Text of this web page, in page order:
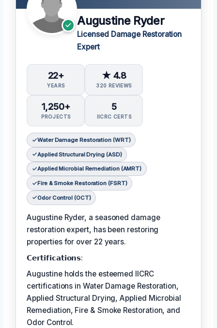
Augustine Ryder
Licensed Damage Restoration
Expert
22+
YEARS
★ 4.8
320 REVIEWS
1,250+
PROJECTS
5
IICRC CERTS
Water Damage Restoration (WRT)
Applied Structural Drying (ASD)
Applied Microbial Remediation (AMRT)
Fire & Smoke Restoration (FSRT)
Odor Control (OCT)
Augustine Ryder, a seasoned damage
restoration expert, has been restoring
properties for over 22 years.
𝗖𝗲𝗿𝘁𝗶𝗳𝗶𝗰𝗮𝘁𝗶𝗼𝗻𝘀:
Augustine holds the esteemed IICRC
certifications in Water Damage Restoration,
Applied Structural Drying, Applied Microbial
Remediation, Fire & Smoke Restoration, and
Odor Control.